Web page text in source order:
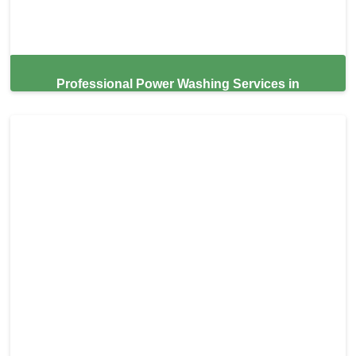
Professional Power Washing Services in